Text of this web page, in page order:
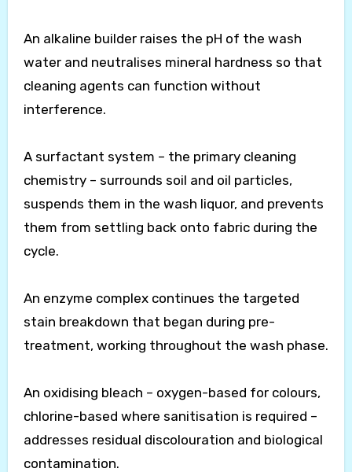
An alkaline builder raises the pH of the wash
water and neutralises mineral hardness so that
cleaning agents can function without
interference.
A surfactant system – the primary cleaning
chemistry – surrounds soil and oil particles,
suspends them in the wash liquor, and prevents
them from settling back onto fabric during the
cycle.
An enzyme complex continues the targeted
stain breakdown that began during pre-
treatment, working throughout the wash phase.
An oxidising bleach – oxygen-based for colours,
chlorine-based where sanitisation is required –
addresses residual discolouration and biological
contamination.